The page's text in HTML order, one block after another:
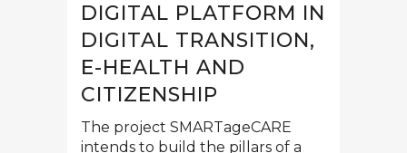
DIGITAL PLATFORM IN
DIGITAL TRANSITION,
E-HEALTH AND
CITIZENSHIP
The project SMARTageCARE
intends to build the pillars of a